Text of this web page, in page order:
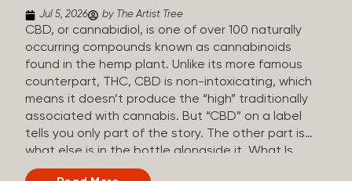
spicy aroma) Limonene Limonene is present in citrus
fruit...
Jul 5, 2026 by The Artist Tree
CBD, or cannabidiol, is one of over 100 naturally
occurring compounds known as cannabinoids
found in the hemp plant. Unlike its more famous
counterpart, THC, CBD is non-intoxicating, which
means it doesn’t produce the “high” traditionally
associated with cannabis. But “CBD” on a label
tells you only part of the story. The other part is
what else is in the bottle alongside it. What Is
Broad Spectrum CBD? Broad spectrum CBD is a